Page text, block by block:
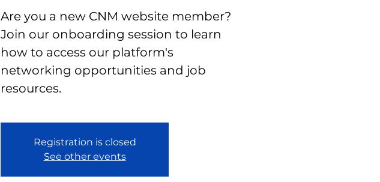
Are you a new CNM website member?
Join our onboarding session to learn
how to access our platform's
networking opportunities and job
resources.
Registration is closed
See other events